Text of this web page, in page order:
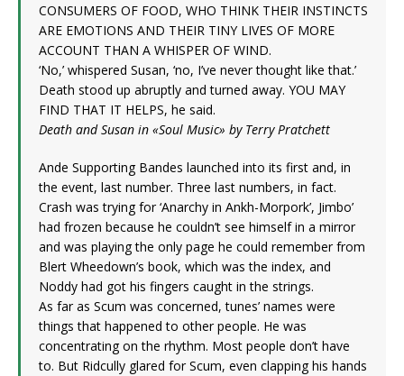
CONSUMERS OF FOOD, WHO THINK THEIR INSTINCTS
ARE EMOTIONS AND THEIR TINY LIVES OF MORE
ACCOUNT THAN A WHISPER OF WIND.
‘No,’ whispered Susan, ‘no, I’ve never thought like that.’
Death stood up abruptly and turned away. YOU MAY
FIND THAT IT HELPS, he said.
Death and Susan in «Soul Music» by Terry Pratchett
Ande Supporting Bandes launched into its first and, in
the event, last number. Three last numbers, in fact.
Crash was trying for ‘Anarchy in Ankh-Morpork’, Jimbo’
had frozen because he couldn’t see himself in a mirror
and was playing the only page he could remember from
Blert Wheedown’s book, which was the index, and
Noddy had got his fingers caught in the strings.
As far as Scum was concerned, tunes’ names were
things that happened to other people. He was
concentrating on the rhythm. Most people don’t have
to. But Ridcully glared for Scum, even clapping his hands